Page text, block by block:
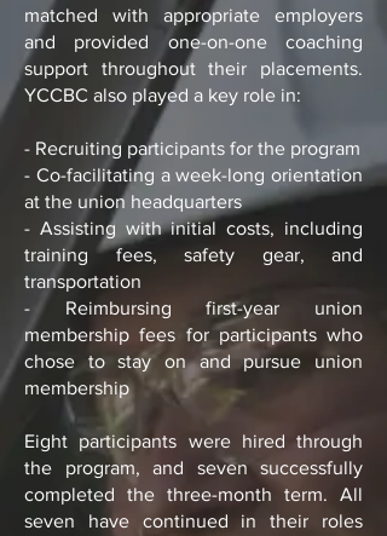
matched with appropriate employers
and provided one-on-one coaching
support throughout their placements.
YCCBC also played a key role in:
- Recruiting participants for the program
- Co-facilitating a week-long orientation
at the union headquarters
- Assisting with initial costs, including
training fees, safety gear, and
transportation
- Reimbursing first-year union
membership fees for participants who
chose to stay on and pursue union
membership
Eight participants were hired through
the program, and seven successfully
completed the three-month term. All
seven have continued in their roles